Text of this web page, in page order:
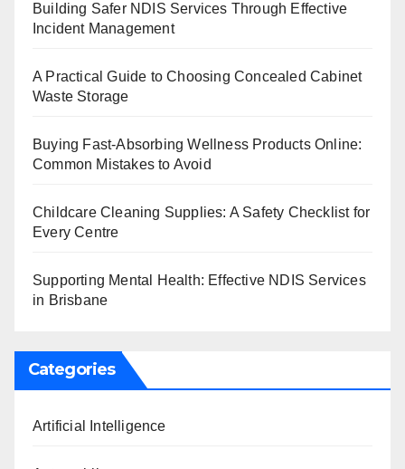
Building Safer NDIS Services Through Effective
Incident Management
A Practical Guide to Choosing Concealed Cabinet
Waste Storage
Buying Fast-Absorbing Wellness Products Online:
Common Mistakes to Avoid
Childcare Cleaning Supplies: A Safety Checklist for
Every Centre
Supporting Mental Health: Effective NDIS Services
in Brisbane
Categories
Artificial Intelligence